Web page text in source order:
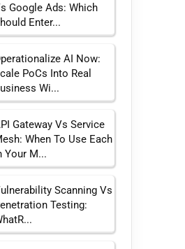
Google Ads: Which
Enter...
AI Now:
PoCs Into Real
Wi...
Gateway Vs Service
When To Use Each
Your M...
Scanning Vs
Testing: